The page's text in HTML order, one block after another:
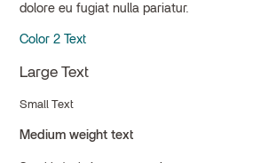
dolore eu fugiat nulla pariatur.
Color 2 Text
Large Text
Small Text
Medium weight text